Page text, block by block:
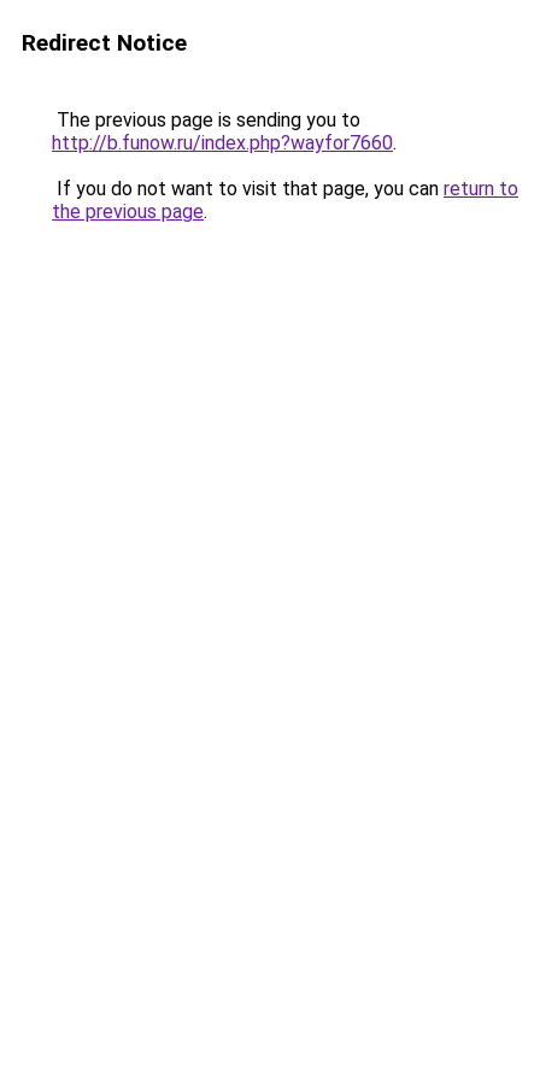
Redirect Notice
The previous page is sending you to
http://b.funow.ru/index.php?wayfor7660.
If you do not want to visit that page, you can return to
the previous page.